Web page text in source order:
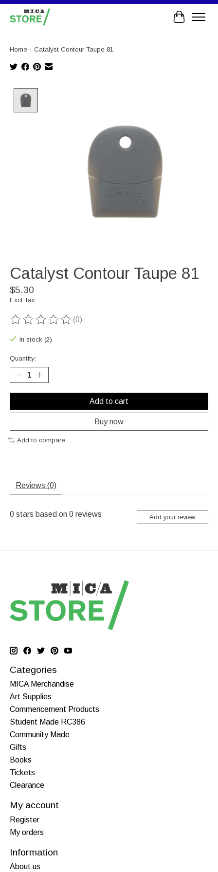
Cart
Home / Catalyst Contour Taupe 81
Catalyst Contour Taupe 81
$5.30
Excl. tax
The rating of this product is
(0)
In stock (2)
Quantity:
Add to cart
Buy now
Add to compare
Reviews (0)
0 stars based on 0 reviews Add your review
Categories
MICA Merchandise
Art Supplies
Commencement Products
Student Made RC386
Community Made
Gifts
Books
Tickets
Clearance
My account
Register
My orders
Information
About us